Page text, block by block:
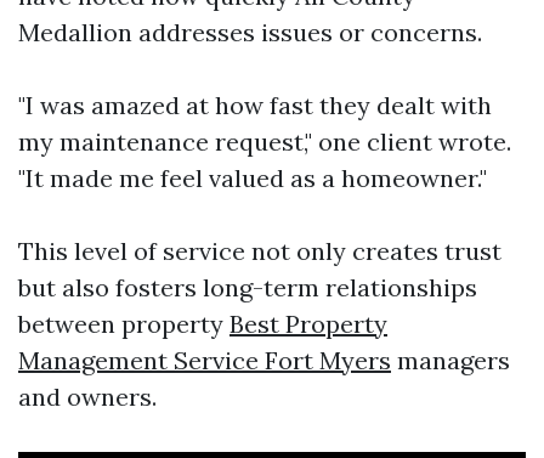
Medallion addresses issues or concerns.
"I was amazed at how fast they dealt with
my maintenance request," one client wrote.
"It made me feel valued as a homeowner."
This level of service not only creates trust
but also fosters long-term relationships
between property Best Property
Management Service Fort Myers managers
and owners.